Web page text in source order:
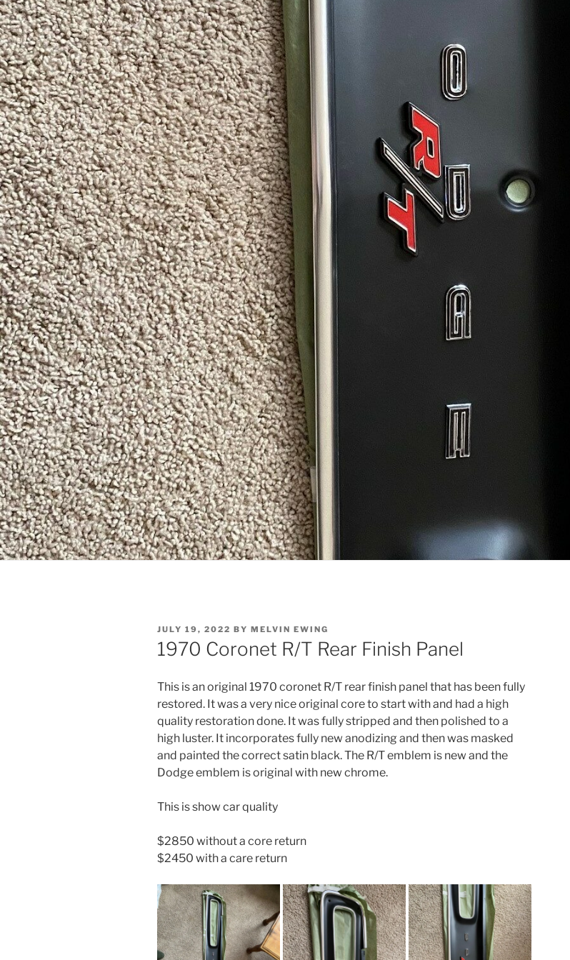
POSTED
ON
JULY 19, 2022 BY MELVIN EWING
1970 Coronet R/T Rear Finish Panel
This is an original 1970 coronet R/T rear finish panel that has been fully
restored. It was a very nice original core to start with and had a high
quality restoration done. It was fully stripped and then polished to a
high luster. It incorporates fully new anodizing and then was masked
and painted the correct satin black. The R/T emblem is new and the
Dodge emblem is original with new chrome.
This is show car quality
$2850 without a core return
$2450 with a care return